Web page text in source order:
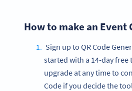
How to make an Event
Sign up to QR Code
started with a 14-day free
upgrade at any time to
Code if you decide the